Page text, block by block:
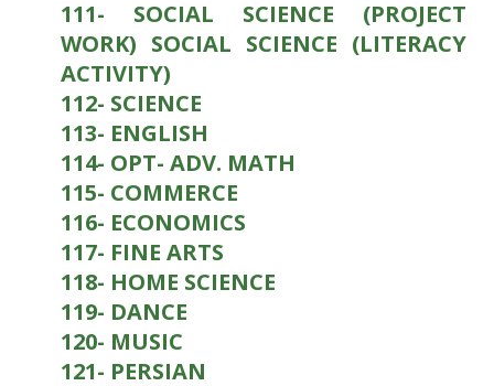
111- SOCIAL SCIENCE (PROJECT
WORK) SOCIAL SCIENCE (LITERACY
ACTIVITY)
112- SCIENCE
113- ENGLISH
114- OPT- ADV. MATH
115- COMMERCE
116- ECONOMICS
117- FINE ARTS
118- HOME SCIENCE
119- DANCE
120- MUSIC
121- PERSIAN